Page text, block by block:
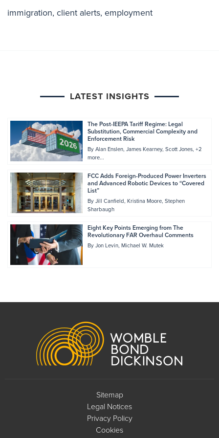
immigration, client alerts, employment
LATEST INSIGHTS
The Post-IEEPA Tariff Regime: Legal
Substitution, Commercial Complexity and
Enforcement Risk
ByAlan Enslen James Kearney Scott Jones +2
more...
FCC Adds Foreign-Produced Power Inverters
and Advanced Robotic Devices to “Covered
List”
ByJill Canfield Kristina Moore Stephen
Sharbaugh
Eight Key Points Emerging from The
Revolutionary FAR Overhaul Comments
ByJon Levin Michael W. Mutek
Sitemap
Legal Notices
Privacy Policy
Cookies